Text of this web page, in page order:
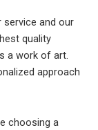
and our
quality
a work of art.
approach
choosing a